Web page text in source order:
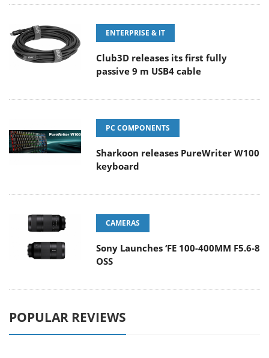
ENTERPRISE & IT
Club3D releases its first fully
passive 9 m USB4 cable
PC COMPONENTS
Sharkoon releases PureWriter W100
keyboard
CAMERAS
Sony Launches ‘FE 100-400MM F5.6-8
OSS
POPULAR REVIEWS